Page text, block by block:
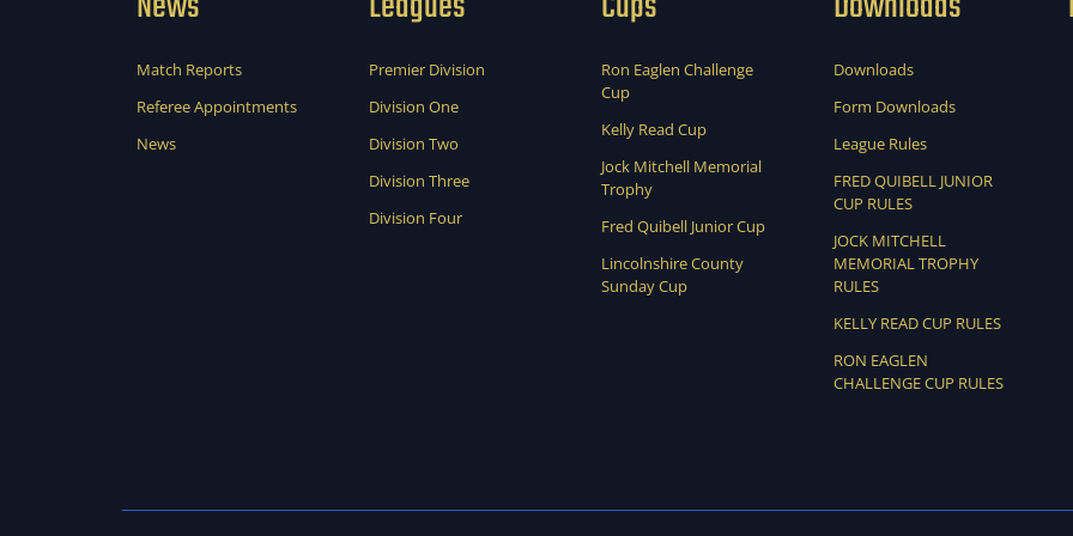
Match Reports
Referee Appointments
News
Premier Division
Division One
Division Two
Division Three
Division Four
Ron Eaglen Challenge
Cup
Kelly Read Cup
Jock Mitchell Memorial
Trophy
Fred Quibell Junior Cup
Lincolnshire County
Sunday Cup
Downloads
Form Downloads
League Rules
FRED QUIBELL JUNIOR
CUP RULES
JOCK MITCHELL
MEMORIAL TROPHY
RULES
KELLY READ CUP RULES
RON EAGLEN
CHALLENGE CUP RULES